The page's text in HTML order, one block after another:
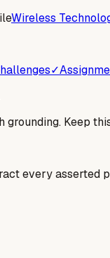
Wireless
✓
Keep
every asserted